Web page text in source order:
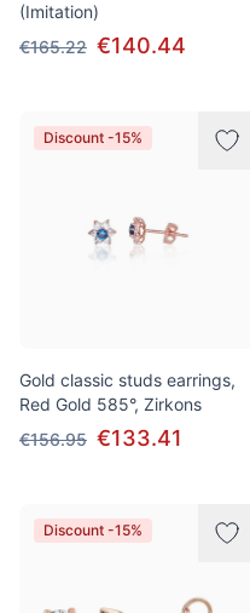
(Imitation)
€165.22 €140.44
Discount -15%
Gold classic studs earrings,
Red Gold 585°, Zirkons
€156.95 €133.41
Discount -15%